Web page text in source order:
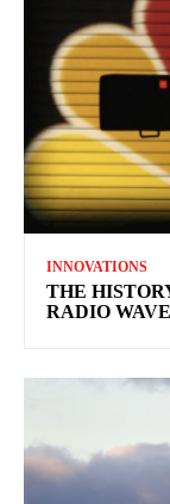
INNOVATIONS
THE
RADIO